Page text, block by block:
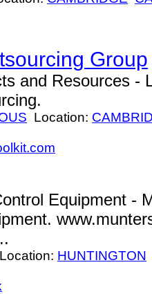
Group
and Resources -
Location:
Equipment -
Location: HUNTINGTON